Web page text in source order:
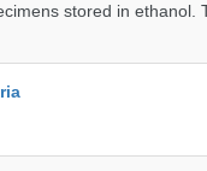
stored in ethanol.